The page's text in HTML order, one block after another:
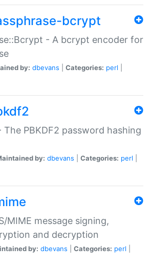
bcrypt
- A bcrypt encoder for
by: dbevans Categories: perl
The PBKDF2 password hashing
by: dbevans Categories: perl
MIME message signing,
and decryption
by: dbevans Categories: perl